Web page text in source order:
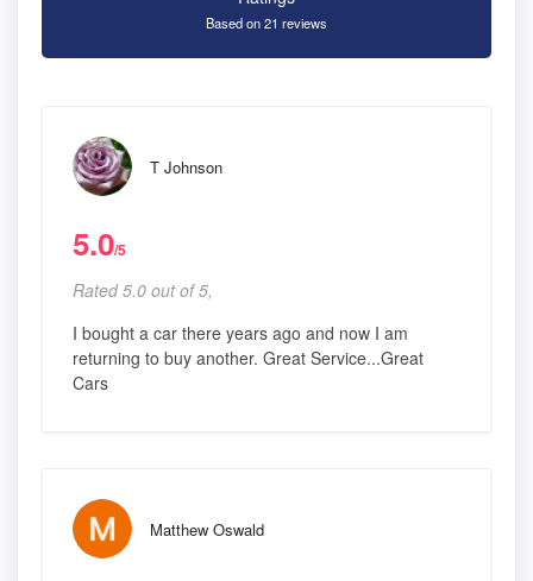
Based on 21 reviews
T Johnson
5.0/5
Rated 5.0 out of 5,
I bought a car there years ago and now I am
returning to buy another. Great Service...Great
Cars
Matthew Oswald